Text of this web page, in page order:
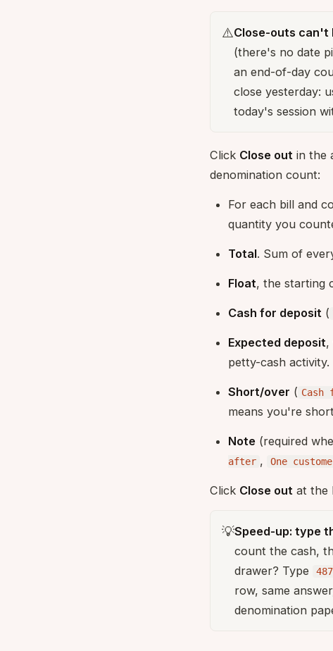
⚠️Close-outs can't
(there's no date
an end-of-day
close yesterday:
today's session
Click Close out in the
denomination count:
For each bill and
quantity you
Total. Sum of
Float, the starting
Cash for deposit (
Expected deposit,
petty-cash activity.
Short/over ( Cash
means you're
Note (required
after , One
Click Close out at the
💡Speed-up: type
count the cash,
drawer? Type
row, same
denomination